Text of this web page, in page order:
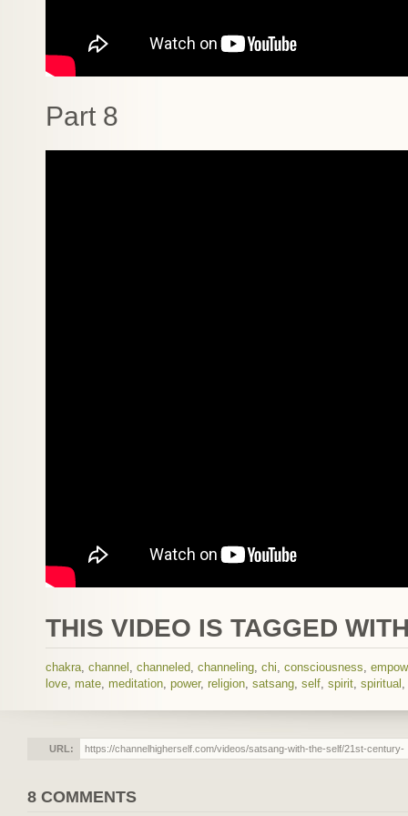
Part 8
THIS VIDEO IS TAGGED
chakra, channel , channeled, channeling, chi, consciousness,
love, mate, meditation, power, religion, satsang, self, spirit, spiritual ,
URL:
8 COMMENTS